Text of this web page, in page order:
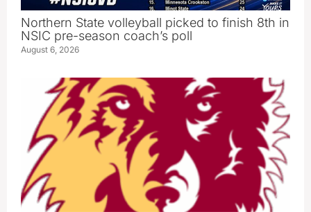
Northern State volleyball picked to finish 8th in
NSIC pre-season coach’s poll
August 6, 2026